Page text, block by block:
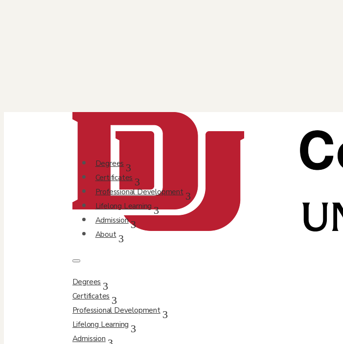
Degrees
Certificates
Professional Development
Lifelong Learning
Admission
About
Degrees
Certificates
Professional Development
Lifelong Learning
Admission